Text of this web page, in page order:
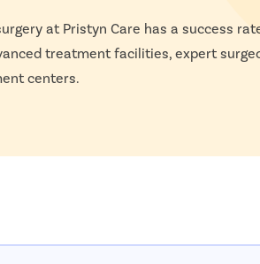
at Pristyn Care has a success
treatment facilities, expert
centers.